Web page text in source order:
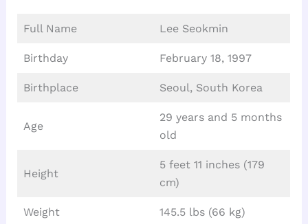
Full Name Lee Seokmin
Birthday February 18, 1997
Birthplace Seoul, South Korea
Age
29 years and 5 months
old
Height
5 feet 11 inches (179
cm)
Weight 145.5 lbs (66 kg)